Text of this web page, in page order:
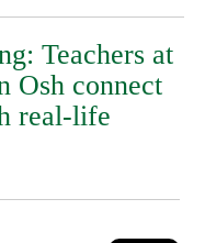
Teachers at
Osh connect
real-life